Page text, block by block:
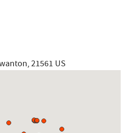
21561 US